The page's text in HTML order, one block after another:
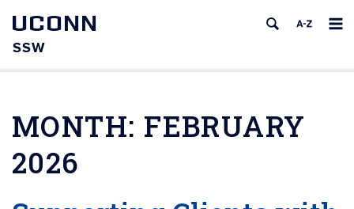
UCONN
SSW
MONTH: FEBRUARY
2026